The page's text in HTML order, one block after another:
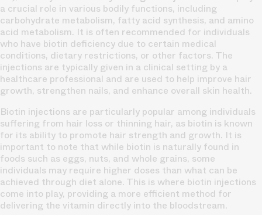
a crucial role in various bodily functions, including
carbohydrate metabolism, fatty acid synthesis, and amino
acid metabolism. It is often recommended for individuals
who have biotin deficiency due to certain medical
conditions, dietary restrictions, or other factors. The
injections are typically given in a clinical setting by a
healthcare professional and are used to help improve hair
growth, strengthen nails, and enhance overall skin health.
Biotin injections are particularly popular among individuals
suffering from hair loss or thinning hair, as biotin is known
for its ability to promote hair strength and growth. It is
important to note that while biotin is naturally found in
foods such as eggs, nuts, and whole grains, some
individuals may require higher doses than what can be
achieved through diet alone. This is where biotin injections
come into play, providing a more efficient method for
delivering the vitamin directly into the bloodstream.